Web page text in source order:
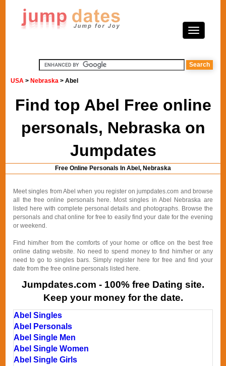
USA > Nebraska > Abel
Find top Abel Free online
personals, Nebraska on
Jumpdates
Free Online Personals In Abel, Nebraska
Meet singles from Abel when you register on jumpdates.com and browse
all the free online personals here. Most singles in Abel Nebraska are
listed here with complete personal details and photographs. Browse the
personals and chat online for free to easily find your date for the evening
or weekend.
Find him/her from the comforts of your home or office on the best free
online dating website. No need to spend money to find him/her or any
need to go to singles bars. Simply register here for free and find your
date from the free online personals listed here.
Jumpdates.com - 100% free Dating site.
Keep your money for the date.
Abel Singles
Abel Personals
Abel Single Men
Abel Single Women
Abel Single Girls